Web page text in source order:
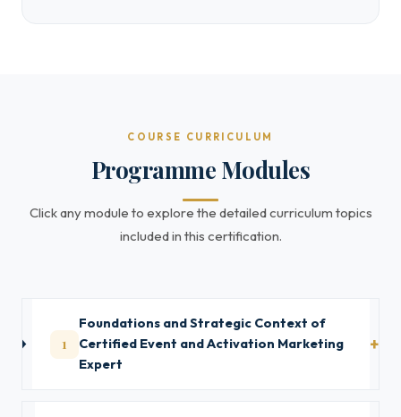
COURSE CURRICULUM
Programme Modules
Click any module to explore the detailed curriculum topics
included in this certification.
1
Foundations and Strategic Context of
Certified Event and Activation Marketing
Expert